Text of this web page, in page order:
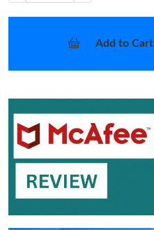
Add to Cart